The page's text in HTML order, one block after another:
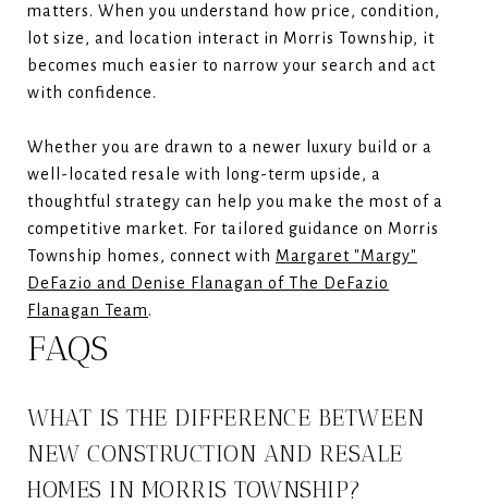
matters. When you understand how price, condition,
lot size, and location interact in Morris Township, it
becomes much easier to narrow your search and act
with confidence.
Whether you are drawn to a newer luxury build or a
well-located resale with long-term upside, a
thoughtful strategy can help you make the most of a
competitive market. For tailored guidance on Morris
Township homes, connect with Margaret "Margy"
DeFazio and Denise Flanagan of The DeFazio
Flanagan Team.
FAQS
WHAT IS THE DIFFERENCE BETWEEN
NEW CONSTRUCTION AND RESALE
HOMES IN MORRIS TOWNSHIP?